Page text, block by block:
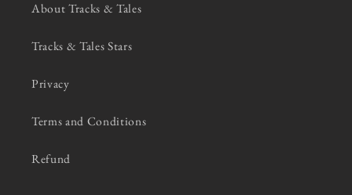
About Tracks & Tales
Tracks & Tales Stars
Privacy
Terms and Conditions
Refund